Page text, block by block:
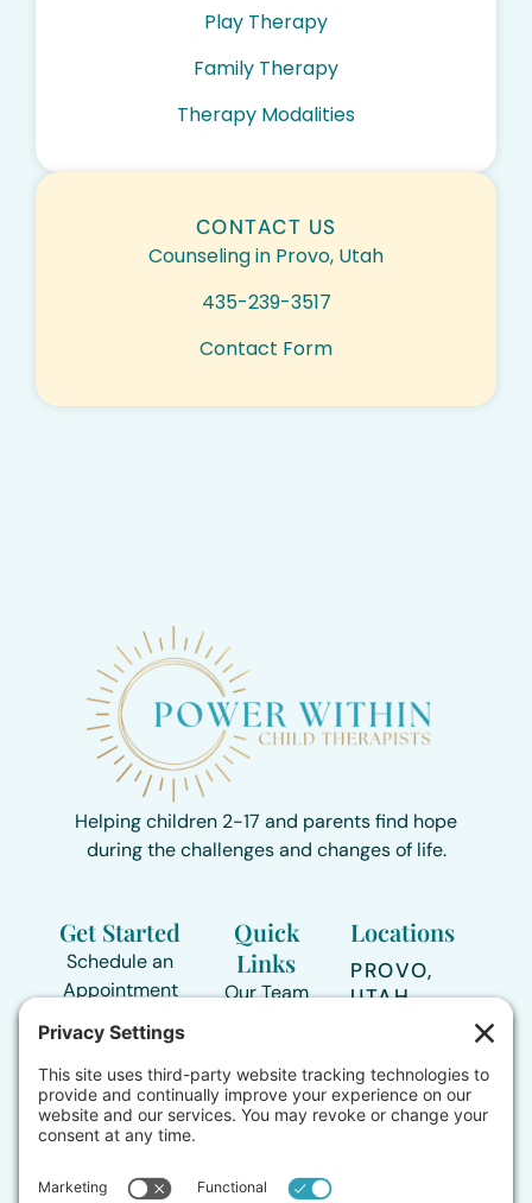
Play Therapy
Family Therapy
Therapy Modalities
CONTACT US
Counseling in Provo, Utah
435-239-3517
Contact Form
Helping children 2-17 and parents find hope
during the challenges and changes of life.
Get Started
Schedule an
Appointment
435-239-
3517
Contact Form
Quick
Links
Our Team
Support
Who We
Therapy
Locations
PROVO,
UTAH
TOOELE,
UTAH
Directions >